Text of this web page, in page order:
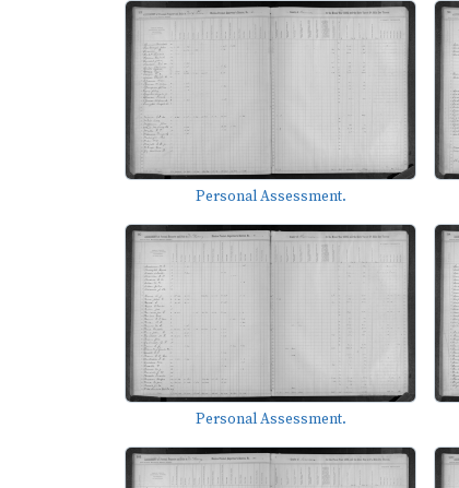
Personal Assessment.
Personal Assessment.